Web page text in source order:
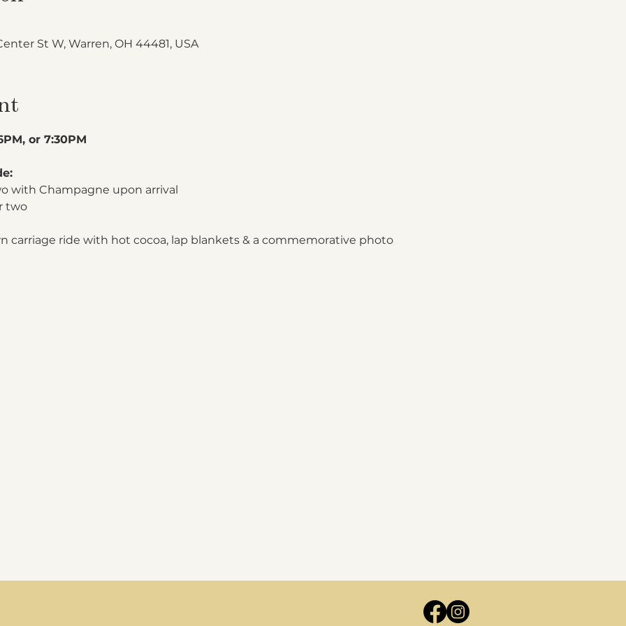
St W, Warren, OH 44481, USA
or 7:30PM
with Champagne upon arrival
two
carriage ride with hot cocoa, lap blankets & a commemorative photo